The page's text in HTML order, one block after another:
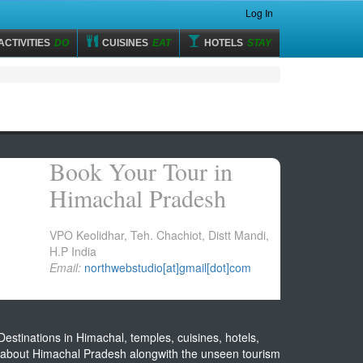
Log In
DO CUISINES EAT HOTELS STAY
Book Your Tour in
Himachal Pradesh
VPO Keolidhar, Teh. Chachiot, Distt Mandi,
H.P India
Email: northwebstudio[at]gmail[dot]com
in Himachal, temples, cuisines, hotels,
Himachal Pradesh alongwith the unseen tourism